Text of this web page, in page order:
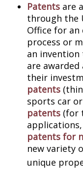
Patents are
through the
Office for an
process or
an
are
their
patents
sports car
patents (for
patents for
new variety
unique